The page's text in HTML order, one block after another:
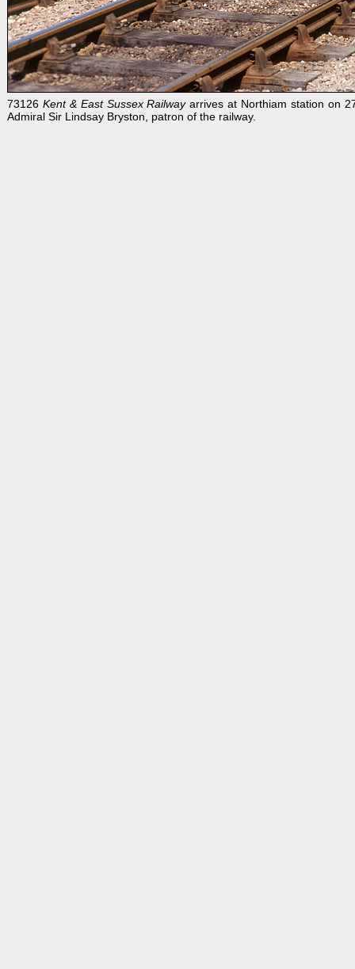
73126 Kent & East Sussex Railwayarrives at Northiam station on
Admiral Sir Lindsay Bryston, patron of the railway.